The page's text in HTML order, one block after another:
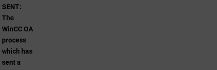
SENT:
The
WinCC OA
process
which has
sent a